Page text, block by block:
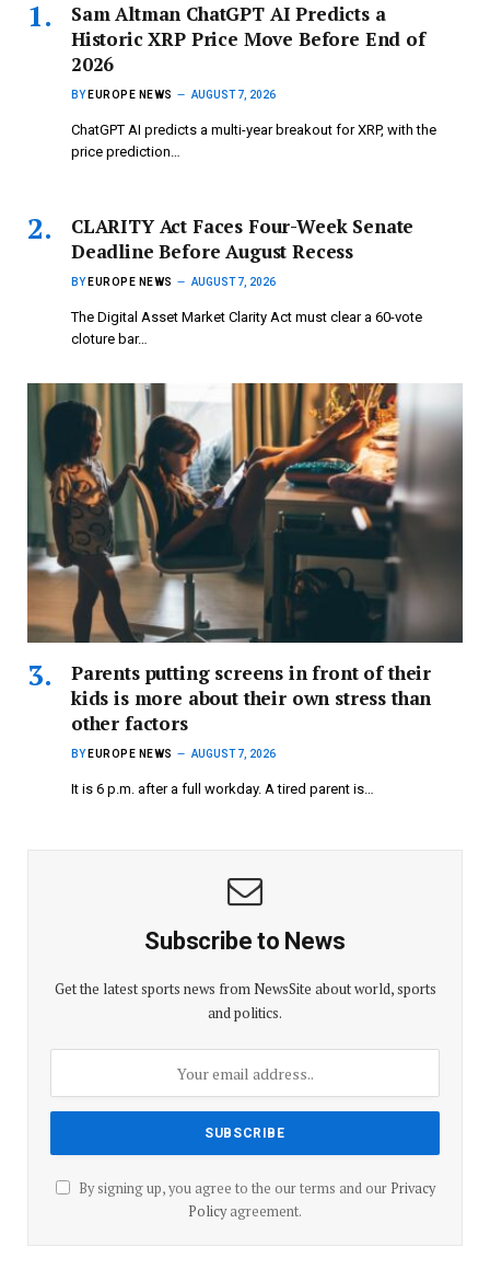
Sam Altman ChatGPT AI Predicts a
Historic XRP Price Move Before End of
2026
BY EUROPE NEWS AUGUST 7, 2026
ChatGPT AI predicts a multi-year breakout for XRP, with the
price prediction…
CLARITY Act Faces Four-Week Senate
Deadline Before August Recess
BY EUROPE NEWS AUGUST 7, 2026
The Digital Asset Market Clarity Act must clear a 60-vote
cloture bar…
Parents putting screens in front of their
kids is more about their own stress than
other factors
BY EUROPE NEWS AUGUST 7, 2026
It is 6 p.m. after a full workday. A tired parent is…
Subscribe to News
Get the latest sports news from NewsSite about world, sports
and politics.
By signing up, you agree to the our terms and our Privacy
Policyagreement.